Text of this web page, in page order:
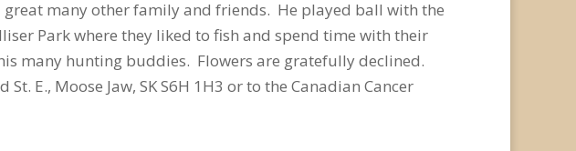
great many other family and friends. He played ball with the
Park where they liked to fish and spend time with their
many hunting buddies. Flowers are gratefully declined.
E., Moose Jaw, SK S6H 1H3 or to the Canadian Cancer